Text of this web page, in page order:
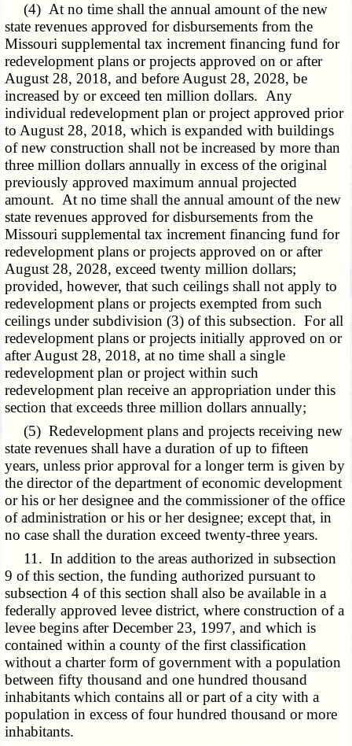
(4) At no time shall the annual amount of the new
state revenues approved for disbursements from the
Missouri supplemental tax increment financing fund for
redevelopment plans or projects approved on or after
August 28, 2018, and before August 28, 2028, be
increased by or exceed ten million dollars. Any
individual redevelopment plan or project approved prior
to August 28, 2018, which is expanded with buildings
of new construction shall not be increased by more than
three million dollars annually in excess of the original
previously approved maximum annual projected
amount. At no time shall the annual amount of the new
state revenues approved for disbursements from the
Missouri supplemental tax increment financing fund for
redevelopment plans or projects approved on or after
August 28, 2028, exceed twenty million dollars;
provided, however, that such ceilings shall not apply to
redevelopment plans or projects exempted from such
ceilings under subdivision (3) of this subsection. For all
redevelopment plans or projects initially approved on or
after August 28, 2018, at no time shall a single
redevelopment plan or project within such
redevelopment plan receive an appropriation under this
section that exceeds three million dollars annually;
(5) Redevelopment plans and projects receiving new
state revenues shall have a duration of up to fifteen
years, unless prior approval for a longer term is given by
the director of the department of economic development
or his or her designee and the commissioner of the office
of administration or his or her designee; except that, in
no case shall the duration exceed twenty-three years.
11. In addition to the areas authorized in subsection
9 of this section, the funding authorized pursuant to
subsection 4 of this section shall also be available in a
federally approved levee district, where construction of a
levee begins after December 23, 1997, and which is
contained within a county of the first classification
without a charter form of government with a population
between fifty thousand and one hundred thousand
inhabitants which contains all or part of a city with a
population in excess of four hundred thousand or more
inhabitants.